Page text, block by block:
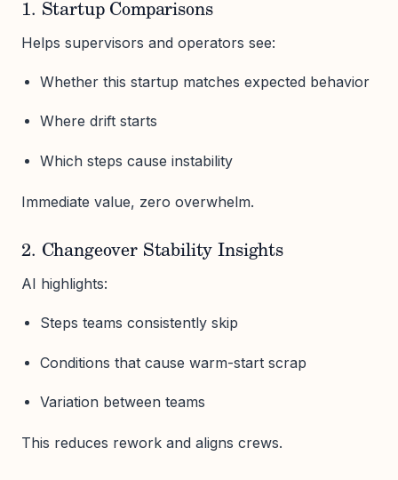
1. Startup Comparisons
Helps supervisors and operators see:
Whether this startup matches expected behavior
Where drift starts
Which steps cause instability
Immediate value, zero overwhelm.
2. Changeover Stability Insights
AI highlights:
Steps teams consistently skip
Conditions that cause warm-start scrap
Variation between teams
This reduces rework and aligns crews.